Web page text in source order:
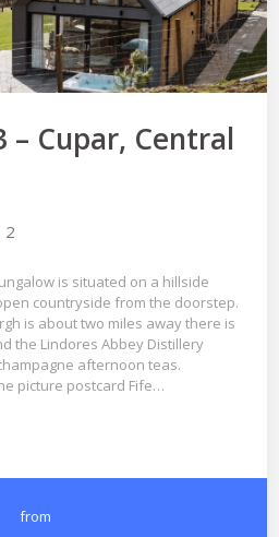
– Cupar, Central
2
is situated on a hillside
countryside from the doorstep.
is about two miles away there is
the Lindores Abbey Distillery
afternoon teas.
picture postcard Fife…
from